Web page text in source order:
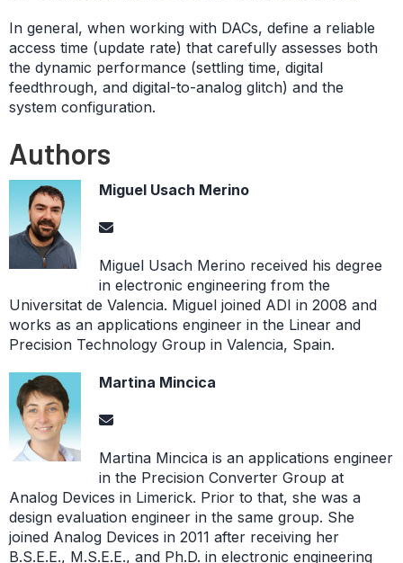
In general, when working with DACs, define a reliable
access time (update rate) that carefully assesses both
the dynamic performance (settling time, digital
feedthrough, and digital-to-analog glitch) and the
system configuration.
Authors
Miguel Usach Merino
Miguel Usach Merino received his degree
in electronic engineering from the
Universitat de Valencia. Miguel joined ADI in 2008 and
works as an applications engineer in the Linear and
Precision Technology Group in Valencia, Spain.
Martina Mincica
Martina Mincica is an applications engineer
in the Precision Converter Group at
Analog Devices in Limerick. Prior to that, she was a
design evaluation engineer in the same group. She
joined Analog Devices in 2011 after receiving her
B.S.E.E., M.S.E.E., and Ph.D. in electronic engineering